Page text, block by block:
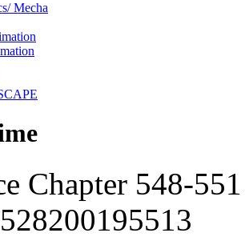
Mecha
Chapter 548-551